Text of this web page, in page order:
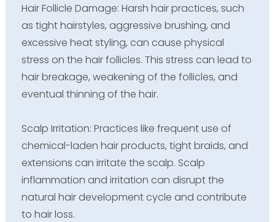
Hair Follicle Damage: Harsh hair practices, such
as tight hairstyles, aggressive brushing, and
excessive heat styling, can cause physical
stress on the hair follicles. This stress can lead to
hair breakage, weakening of the follicles, and
eventual thinning of the hair.
Scalp Irritation: Practices like frequent use of
chemical-laden hair products, tight braids, and
extensions can irritate the scalp. Scalp
inflammation and irritation can disrupt the
natural hair development cycle and contribute
to hair loss.